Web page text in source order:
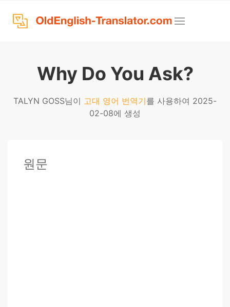
Why Do You Ask?
TALYN GOSS님이 고대 영어 번역기를 사용하여 2025-
02-08에 생성
원문